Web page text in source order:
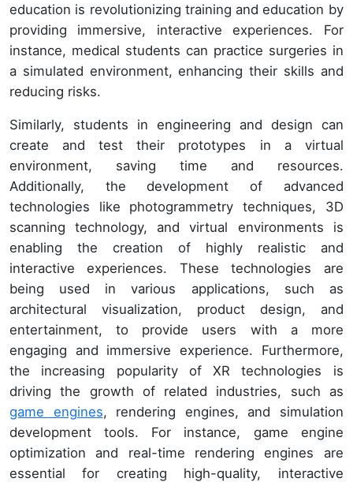
education is revolutionizing training and education by
providing immersive, interactive experiences. For
instance, medical students can practice surgeries in
a simulated environment, enhancing their skills and
reducing risks.
Similarly, students in engineering and design can
create and test their prototypes in a virtual
environment, saving time and resources.
Additionally, the development of advanced
technologies like photogrammetry techniques, 3D
scanning technology, and virtual environments is
enabling the creation of highly realistic and
interactive experiences. These technologies are
being used in various applications, such as
architectural visualization, product design, and
entertainment, to provide users with a more
engaging and immersive experience. Furthermore,
the increasing popularity of XR technologies is
driving the growth of related industries, such as
game engines, rendering engines, and simulation
development tools. For instance, game engine
optimization and real-time rendering engines are
essential for creating high-quality, interactive